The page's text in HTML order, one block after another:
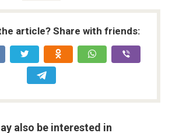
article? Share with friends:
also be interested in